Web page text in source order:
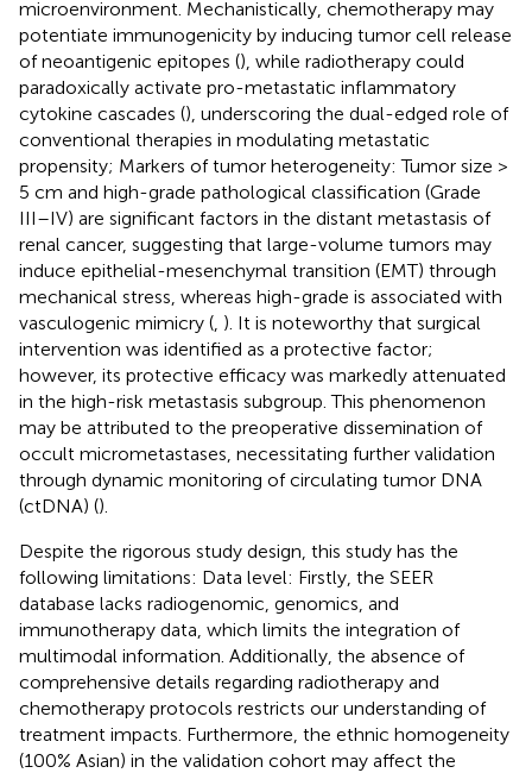
microenvironment. Mechanistically, chemotherapy may
potentiate immunogenicity by inducing tumor cell release
of neoantigenic epitopes (), while radiotherapy could
paradoxically activate pro-metastatic inflammatory
cytokine cascades (), underscoring the dual-edged role of
conventional therapies in modulating metastatic
propensity; Markers of tumor heterogeneity: Tumor size >
5 cm and high-grade pathological classification (Grade
III–IV) are significant factors in the distant metastasis of
renal cancer, suggesting that large-volume tumors may
induce epithelial-mesenchymal transition (EMT) through
mechanical stress, whereas high-grade is associated with
vasculogenic mimicry ( ). It is noteworthy that surgical
intervention was identified as a protective factor;
however, its protective efficacy was markedly attenuated
in the high-risk metastasis subgroup. This phenomenon
may be attributed to the preoperative dissemination of
occult micrometastases, necessitating further validation
through dynamic monitoring of circulating tumor DNA
(ctDNA) ().
Despite the rigorous study design, this study has the
following limitations: Data level: Firstly, the SEER
database lacks radiogenomic, genomics, and
immunotherapy data, which limits the integration of
multimodal information. Additionally, the absence of
comprehensive details regarding radiotherapy and
chemotherapy protocols restricts our understanding of
treatment impacts. Furthermore, the ethnic homogeneity
(100% Asian) in the validation cohort may affect the